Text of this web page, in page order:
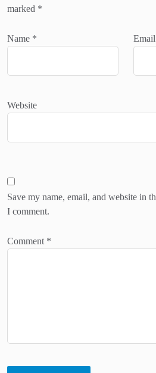
marked *
Name * Email
Website
Save my name, email, and website in
I comment.
Comment *